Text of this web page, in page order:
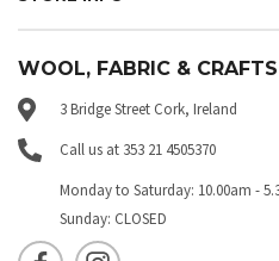
WOOL, FABRIC &
3 Bridge Street Cork, Ireland
Call us at 353 21 4505370
Monday to Saturday: 10.00am -
Sunday: CLOSED